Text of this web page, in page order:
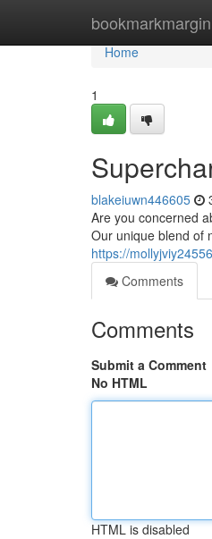
bookmarkmargin
Home
Home
1
blakeiuwn446605
Are you concerned
Our unique blend of
https://
Comments
Comments
Submit a Comment
No HTML
HTML is disabled